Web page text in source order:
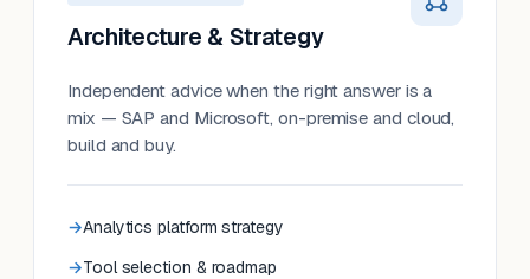
Architecture & Strategy
Independent advice when the right answer is a
mix — SAP and Microsoft, on-premise and cloud,
build and buy.
Analytics platform strategy
Tool selection & roadmap